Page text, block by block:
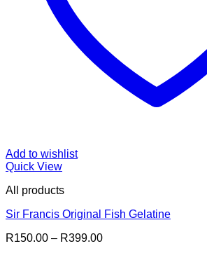
Add to wishlist
Quick View
All products
Sir Francis Original Fish Gelatine
R150.00 – R399.00Price